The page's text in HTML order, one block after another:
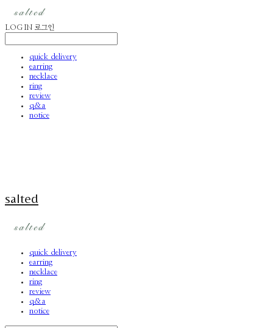
LOG IN 로그인
quick delivery
earring
necklace
ring
review
q&a
notice
salted
quick delivery
earring
necklace
ring
review
q&a
notice